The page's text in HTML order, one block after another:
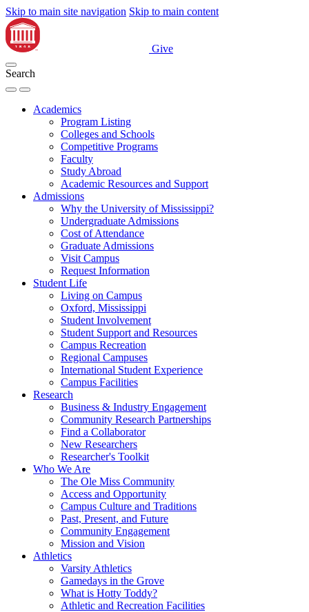
Skip to main site navigation Skip to main content
Give
Search
Academics
Program Listing
Colleges and Schools
Competitive Programs
Faculty
Study Abroad
Academic Resources and Support
Admissions
Why the University of Mississippi?
Undergraduate Admissions
Cost of Attendance
Graduate Admissions
Visit Campus
Request Information
Student Life
Living on Campus
Oxford, Mississippi
Student Involvement
Student Support and Resources
Campus Recreation
Regional Campuses
International Student Experience
Campus Facilities
Research
Business & Industry Engagement
Community Research Partnerships
Find a Collaborator
New Researchers
Researcher's Toolkit
Who We Are
The Ole Miss Community
Access and Opportunity
Campus Culture and Traditions
Past, Present, and Future
Community Engagement
Mission and Vision
Athletics
Varsity Athletics
Gamedays in the Grove
What is Hotty Toddy?
Athletic and Recreation Facilities